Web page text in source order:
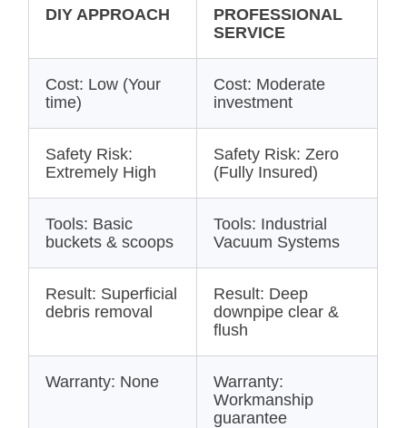
DIY APPROACH
PROFESSIONAL
SERVICE
Cost: Low (Your
time)
Cost: Moderate
investment
Safety Risk:
Extremely High
Safety Risk: Zero
(Fully Insured)
Tools: Basic
buckets & scoops
Tools: Industrial
Vacuum Systems
Result: Superficial
debris removal
Result: Deep
downpipe clear &
flush
Warranty: None
Warranty:
Workmanship
guarantee